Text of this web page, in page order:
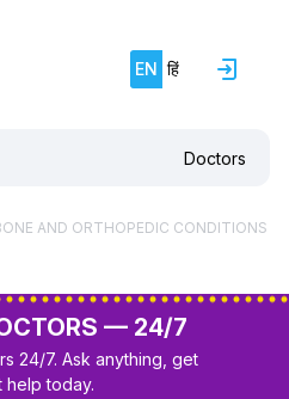
EN हिं
Doctors
AND ORTHOPEDIC CONDITIONS
— 24/7
24/7. Ask anything, get
help today.